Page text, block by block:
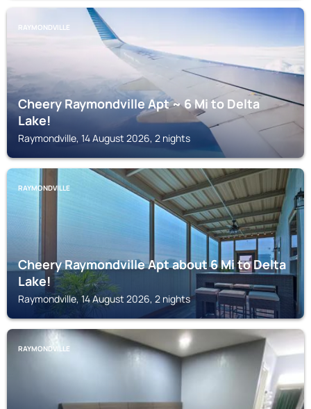
RAYMONDVILLE
Cheery Raymondville Apt ~ 6 Mi to Delta
Lake!
Raymondville, 14 August 2026, 2 nights
RAYMONDVILLE
Cheery Raymondville Apt about 6 Mi to Delta
Lake!
Raymondville, 14 August 2026, 2 nights
RAYMONDVILLE